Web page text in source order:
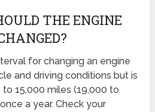
THE ENGINE
for changing an engine
and driving conditions but is
15,000 miles (19,000 to
a year. Check your